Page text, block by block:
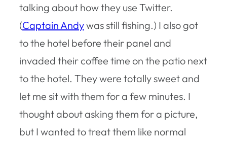
talking about how they use Twitter.
(Captain Andywas still fishing.) I also got
to the hotel before their panel and
invaded their coffee time on the patio next
to the hotel. They were totally sweet and
let me sit with them for a few minutes. I
thought about asking them for a picture,
but I wanted to treat them like normal